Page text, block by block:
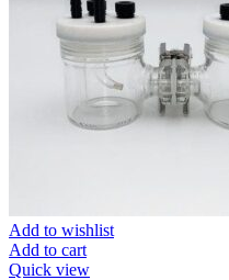
Add to wishlist
Add to cart
Quick view